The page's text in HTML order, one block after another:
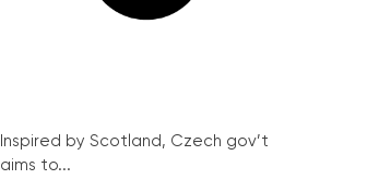
Inspired by Scotland, Czech gov’t
aims to...